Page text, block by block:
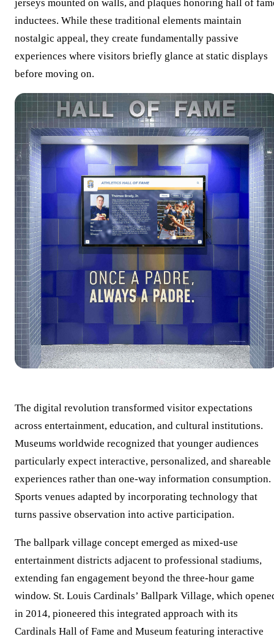
jerseys mounted on walls, and plaques honoring hall of
inductees. While these traditional elements maintain
nostalgic appeal, they create fundamentally passive
experiences where visitors briefly glance at static displays
before moving on.
The digital revolution transformed visitor expectations
across entertainment, education, and cultural institutions.
Museums worldwide recognized that younger audiences
particularly expect interactive, personalized, and shareable
experiences rather than one-way information consumption.
Sports venues adapted by incorporating technology that
turns passive observation into active participation.
The ballpark village concept emerged as mixed-use
entertainment districts adjacent to professional stadiums,
extending fan engagement beyond the three-hour game
window. St. Louis Cardinals’ Ballpark Village, which
in 2014, pioneered this integrated approach with its
Cardinals Hall of Fame and Museum featuring interactive